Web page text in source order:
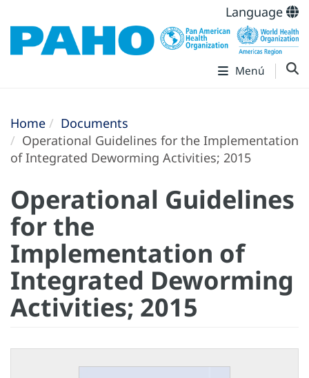
Language
Menú
Home
Documents
Operational Guidelines for the Implementation
of Integrated Deworming Activities; 2015
Operational Guidelines
for the
Implementation of
Integrated Deworming
Activities; 2015